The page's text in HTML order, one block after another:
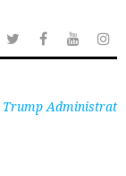
Trump Administrat